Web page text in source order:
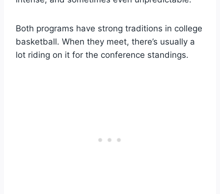
Both programs have strong traditions in college
basketball. When they meet, there’s usually a
lot riding on it for the conference standings.